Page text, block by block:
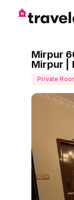
Mirpur
Mirpur |
Private